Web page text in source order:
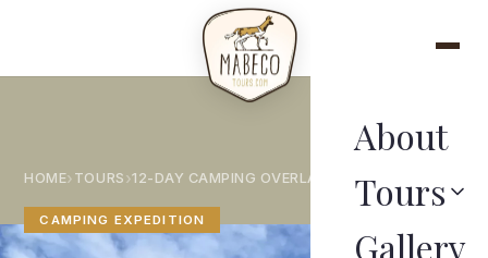
About
Tours
Gallery
HOME› TOURS ›12-DAY CAMPING OVERLAND
CAMPING EXPEDITION